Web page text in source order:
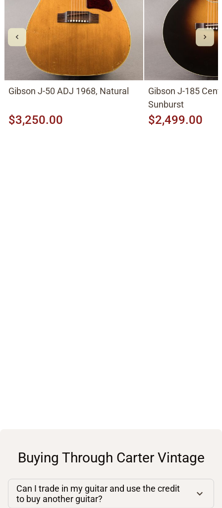
Gibson J-50 ADJ 1968, Natural
$3,250.00
Gibson J-185
Sunburst
$2,499.00
Buying Through Carter Vintage
Can I trade in my guitar and use the credit
to buy another guitar?